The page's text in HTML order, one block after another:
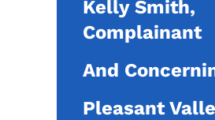
Kelly Smith,
Complainant
And
Pleasant